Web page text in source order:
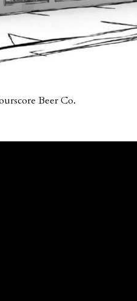
Beer Co.